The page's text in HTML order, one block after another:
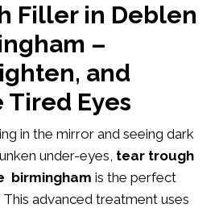
Filler in Deblen
–
and
Tired Eyes
in the mirror and seeing dark
under-eyes, tear trough
birmingham is the perfect
advanced treatment uses